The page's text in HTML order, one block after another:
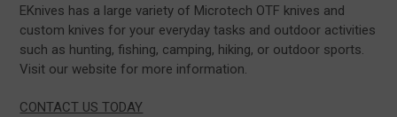
EKnives has a large variety of Microtech OTF knives and
custom knives for your everyday tasks and outdoor activities
such as hunting, fishing, camping, hiking, or outdoor sports.
Visit our website for more information.
CONTACT US TODAY